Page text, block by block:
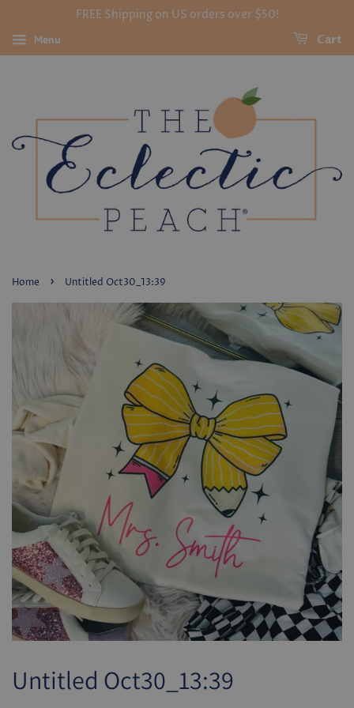
FREE Shipping on US orders over $50!
Menu Cart
Home › Untitled Oct30_13:39
Untitled Oct30_13:39